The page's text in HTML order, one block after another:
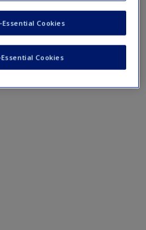
a new window
allow for independent
in learning course material
Cookies
Cookies